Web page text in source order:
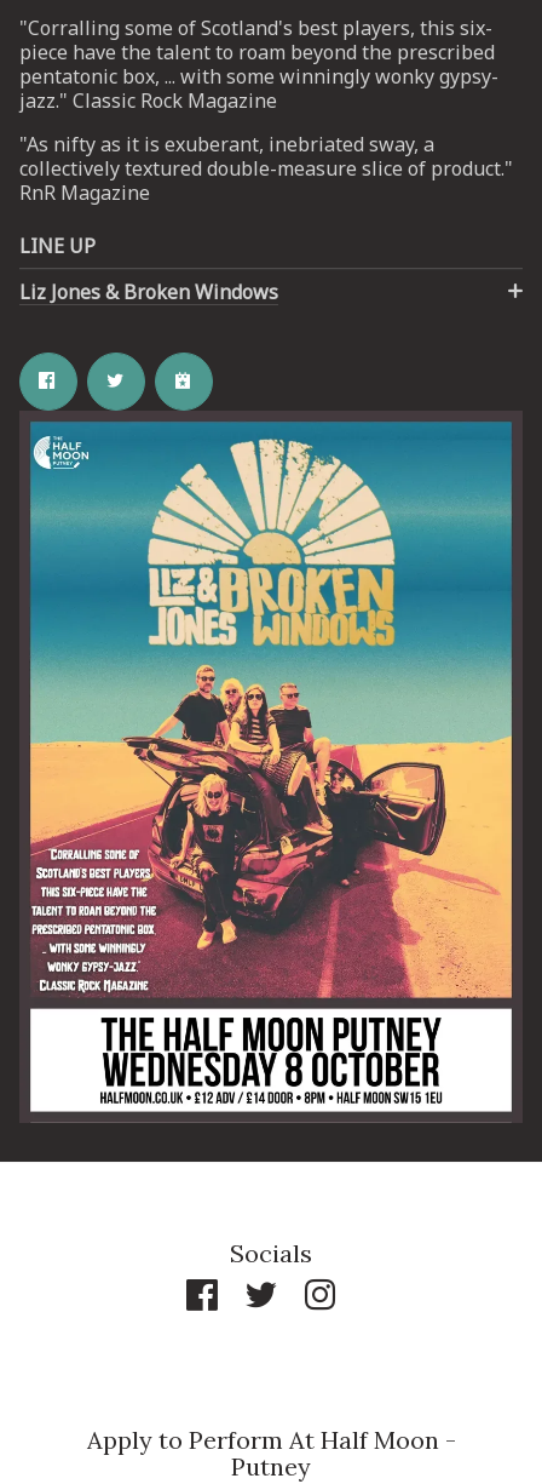
"Corralling some of Scotland's best players, this six-
piece have the talent to roam beyond the prescribed
pentatonic box, ... with some winningly wonky gypsy-
jazz." Classic Rock Magazine
"As nifty as it is exuberant, inebriated sway, a
collectively textured double-measure slice of product."
RnR Magazine
LINE UP
Liz Jones & Broken Windows
Socials
Apply to Perform At Half Moon -
Putney
Email Address SIGN UP
By signing up you agree to receive news and offers from The Half
Moon Putney. You can unsubscribe at any time. For more details
see theprivacy policy.